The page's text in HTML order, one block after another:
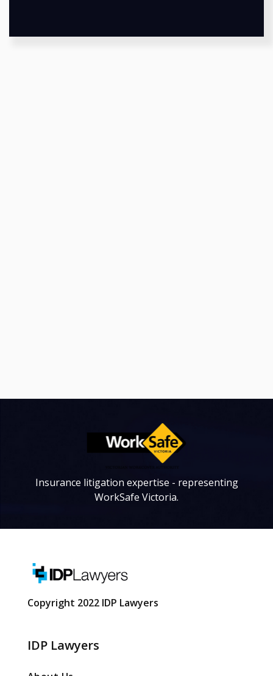
Insurance litigation expertise - representing
WorkSafe Victoria.
Copyright 2022 IDP Lawyers
IDP Lawyers